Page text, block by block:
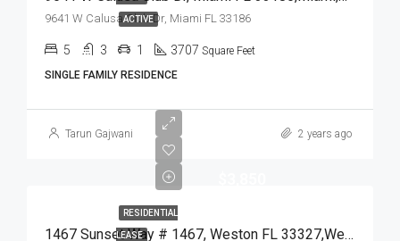
ACTIVE
9641 W Calusa Club Dr, Miami FL 33186
5 3 1 3707 Square Feet
SINGLE FAMILY RESIDENCE
Tarun Gajwani 2 years ago
RESIDENTIAL
LEASE 1467 Sunset Way # 1467, Weston FL 33327,Weston,Broward County,Residential Lease